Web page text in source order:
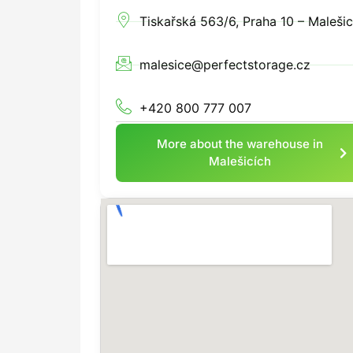
Tiskařská 563/6, Praha 10 –
malesice@perfectstorage.cz
+420 800 777 007
More about the warehouse in
Malešicích